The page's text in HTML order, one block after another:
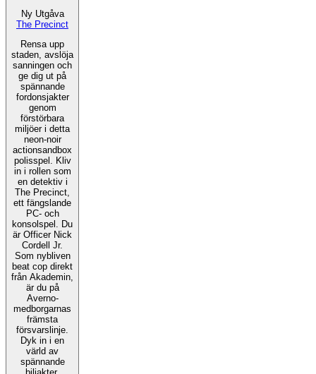
Ny Utgåva
The Precinct
Rensa upp
staden, avslöja
sanningen och
ge dig ut på
spännande
fordonsjakter
genom
förstörbara
miljöer i detta
neon-noir
actionsandbox
polisspel. Kliv
in i rollen som
en detektiv i
The Precinct,
ett fängslande
PC- och
konsolspel. Du
är Officer Nick
Cordell Jr.
Som nybliven
beat cop direkt
från Akademin,
är du på
Averno-
medborgarnas
främsta
försvarslinje.
Dyk in i en
värld av
spännande